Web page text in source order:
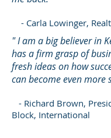
- Carla Lowinger,
" I am a big believer in
has a firm grasp of
fresh ideas on how
can become even more
- Richard Brown,
Block, International